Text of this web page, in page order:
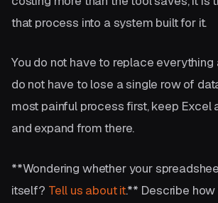
that process into a system built for it.
You do not have to replace everything
do not have to lose a single row of
most painful process first, keep Excel
and expand from there.
**Wondering whether your
itself? Tell us about it.** Describe